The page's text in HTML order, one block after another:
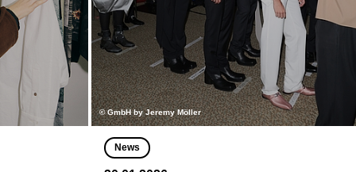
© GmbH by Jeremy Möller
News